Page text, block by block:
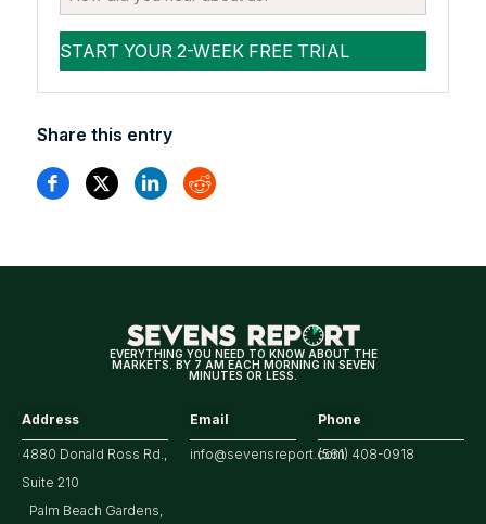
Share this entry
EVERYTHING YOU NEED TO KNOW ABOUT THE
MARKETS. BY 7 AM EACH MORNING IN SEVEN
MINUTES OR LESS.
Address
4880 Donald Ross Rd.,
Suite 210
Palm Beach Gardens,
Email
info@sevensreport.com
Phone
(561) 408-0918